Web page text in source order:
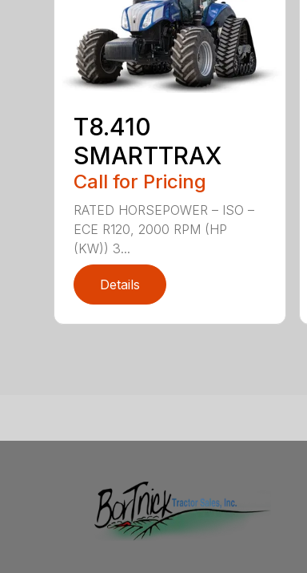
T8.410
SMARTTRAX
Call for Pricing
RATED HORSEPOWER – ISO –
ECE R120, 2000 RPM (HP
(KW)) 3...
Details